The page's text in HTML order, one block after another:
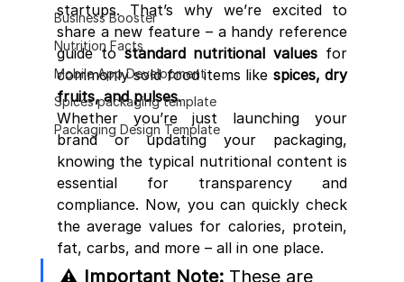
Business Booster
Nutrition Facts
Mobile App Development
Spices packaging template
Packaging Design Template
startups. That’s why we’re excited to
share a new feature – a handy reference
guide to standard nutritional values for
commonly sold food items like spices, dry
fruits, and pulses.
Whether you’re just launching your
brand or updating your packaging,
knowing the typical nutritional content is
essential for transparency and
compliance. Now, you can quickly check
the average values for calories, protein,
fat, carbs, and more – all in one place.
⚠️ Important Note: These are